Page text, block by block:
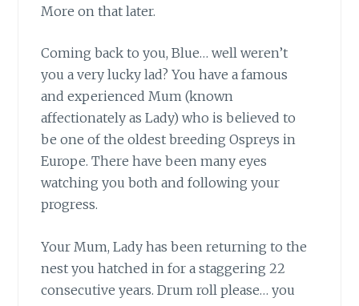
More on that later.
Coming back to you, Blue… well weren’t
you a very lucky lad? You have a famous
and experienced Mum (known
affectionately as Lady) who is believed to
be one of the oldest breeding Ospreys in
Europe. There have been many eyes
watching you both and following your
progress.
Your Mum, Lady has been returning to the
nest you hatched in for a staggering 22
consecutive years. Drum roll please… you